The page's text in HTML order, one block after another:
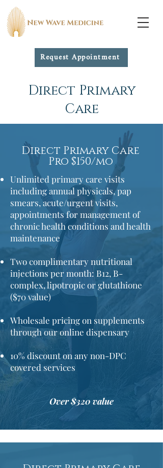
Request Appointment
Membership options
Direct Primary
Care
Direct Primary Care
Pro $150/mo
Unlimited primary care visits
including annual physicals, pap
smears,acute/urgent visits,
appointments for management of
chronic health conditions and health
maintenance
Two complimentary nutritional
injections per month: B12, B-
complex, lipotropic or glutathione
($70 value)
Wholesale pricing on supplements
through our online dispensary
10% discount on any non-DPC
covered services​
Over $320 value